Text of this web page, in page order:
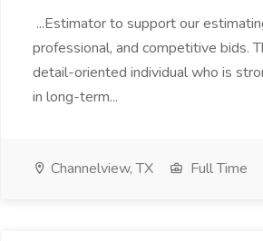
...Estimator to support our
professional, and competitive bids.
detail-oriented individual who is
in long-term...
Channelview, TX Full Time